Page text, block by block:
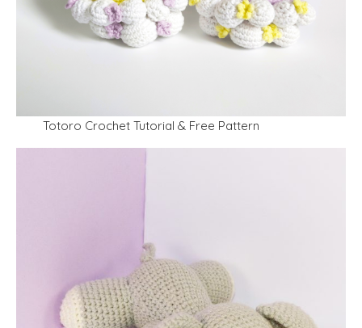
Totoro Crochet Tutorial & Free Pattern